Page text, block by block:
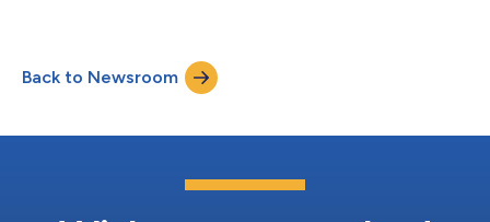
positioning ELIQUENT to meet the growing global demand for
integrated regulatory, quality, and safety solutions across
diverse markets. “Rob’s expe...
Back to Newsroom